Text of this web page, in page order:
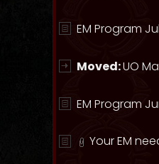
EM Program
Moved:UO
EM Program
Your EM